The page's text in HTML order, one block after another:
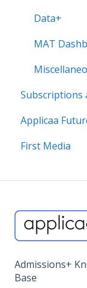
Data+
MAT
Subscriptions
Billing,
Find out
Applicaa
First Media
Admissions+
Base